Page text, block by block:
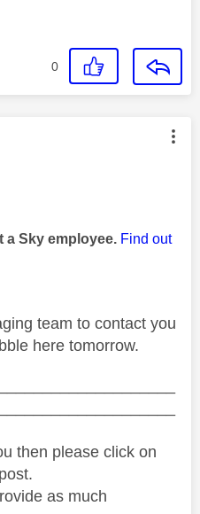
0
authored by:
a Sky employee. Find out
team to contact you
here tomorrow.
then please click on
as much